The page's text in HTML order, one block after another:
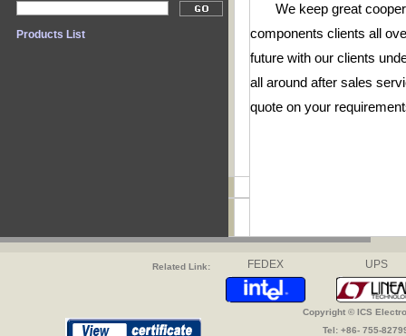
Products List
We keep great
components clients all
future with our clients
all around after sales
quote on your
Related Link: FEDEX UPS
Copyright © ICS
Tel: +86- 755-